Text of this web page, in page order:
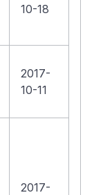
10-18
2017-
10-11
2017-